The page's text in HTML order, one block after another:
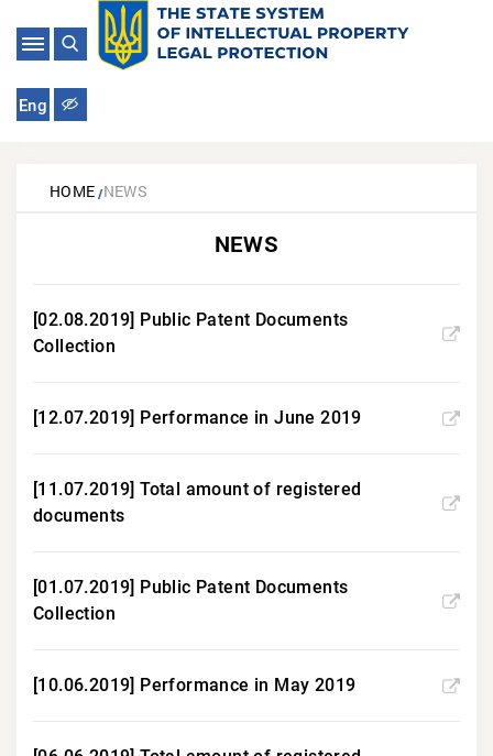
Eng
HOME NEWS
NEWS
[02.08.2019] Public Patent Documents
Collection
[12.07.2019] Performance in June 2019
[11.07.2019] Total amount of registered
documents
[01.07.2019] Public Patent Documents
Collection
[10.06.2019] Performance in May 2019